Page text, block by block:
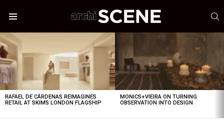
LATEST
STORIES
RAFAEL DE CÁRDENAS REIMAGINES
RETAIL AT SKIMS LONDON FLAGSHIP
MONICS+VIEIRA ON TURNING
OBSERVATION INTO DESIGN